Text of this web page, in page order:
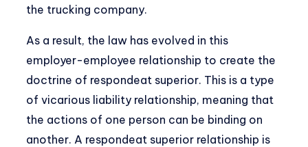
the trucking company.
As a result, the law has evolved in this
employer-employee relationship to create the
doctrine of respondeat superior. This is a type
of vicarious liability relationship, meaning that
the actions of one person can be binding on
another. A respondeat superior relationship is